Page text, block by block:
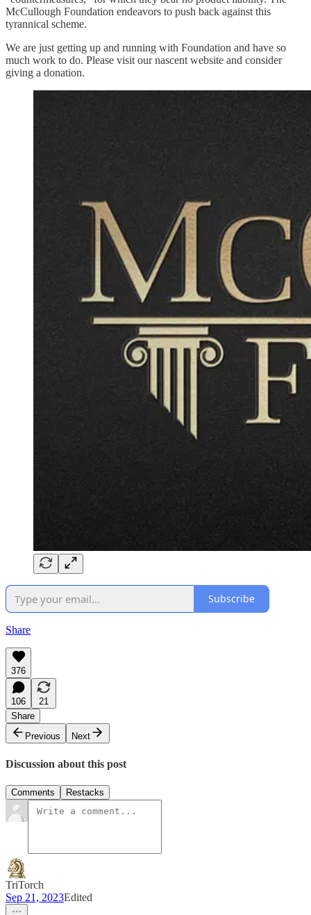
McCullough Foundation endeavors to push back against this
tyrannical scheme.
We are just getting up and running with Foundation and have so
much work to do. Please visit our nascent website and consider
giving a donation.
Subscribe
Share
376
106
21
Share
Previous
Next
Discussion about this post
Comments Restacks
TriTorch
Sep 21, 2023Edited